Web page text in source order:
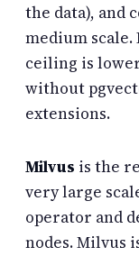
the data), and
medium scale.
ceiling is
without
extensions.
Milvus is the
very large
operator and
nodes. Milvus